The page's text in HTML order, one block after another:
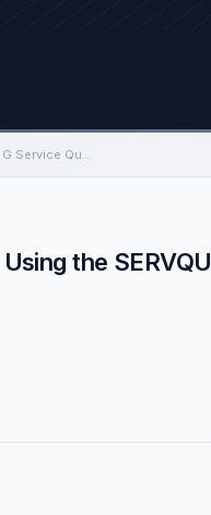
The Investigation of 4.5G Service Quality Using the SERVQUAL Method in the Gaziantep
the